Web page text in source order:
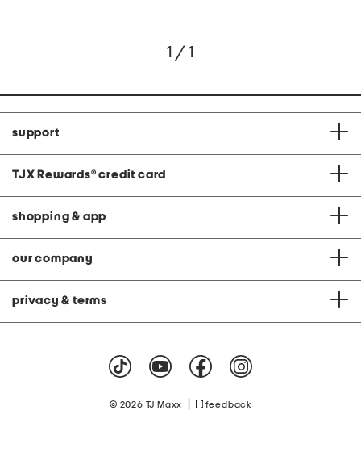
1 / 1
support
TJX Rewards® credit card
shopping & app
our company
privacy & terms
© 2026 TJ Maxx feedback